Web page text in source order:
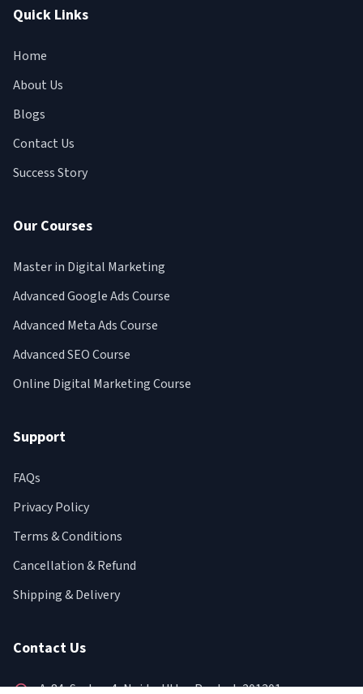
Quick Links
Home
About Us
Blogs
Contact Us
Success Story
Our Courses
Master in Digital Marketing
Advanced Google Ads Course
Advanced Meta Ads Course
Advanced SEO Course
Online Digital Marketing Course
Support
FAQs
Privacy Policy
Terms & Conditions
Cancellation & Refund
Shipping & Delivery
Contact Us
A-84, Sector-4, Noida, Uttar Pradesh 201301